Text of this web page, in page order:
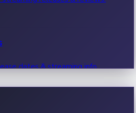
dates & streaming info.